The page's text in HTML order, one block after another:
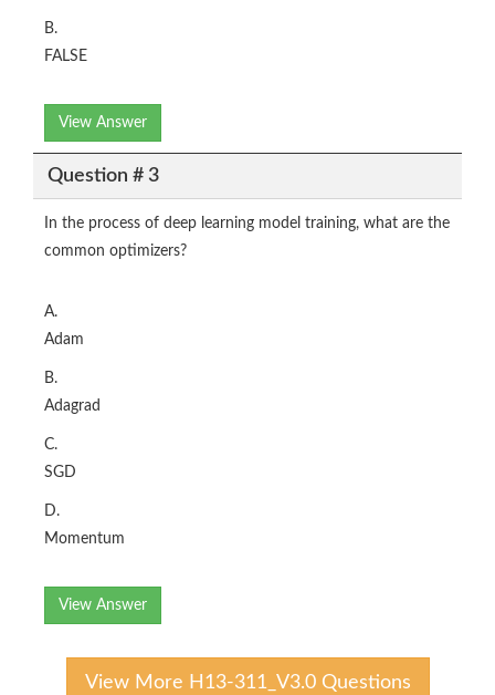
B.
FALSE
View Answer
Question # 3
In the process of deep learning model training, what are the
common optimizers?
A.
Adam
B.
Adagrad
C.
SGD
D.
Momentum
View Answer
View More H13-311_V3.0 Questions